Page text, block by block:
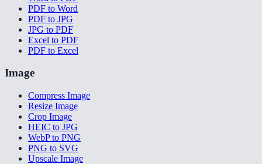
PDF to Word
PDF to JPG
JPG to PDF
Excel to PDF
PDF to Excel
Image
Compress Image
Resize Image
Crop Image
HEIC to JPG
WebP to PNG
PNG to SVG
Upscale Image